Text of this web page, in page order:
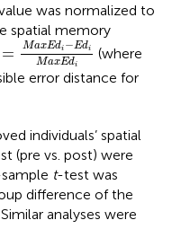
was normalized to
spatial memory
= MaxEdi −Edi
MaxEdi
MaxEdi-EdiM
(where
error distance for
individuals’ spatial
(pre vs. post) were
t-test was
difference of the
analyses were